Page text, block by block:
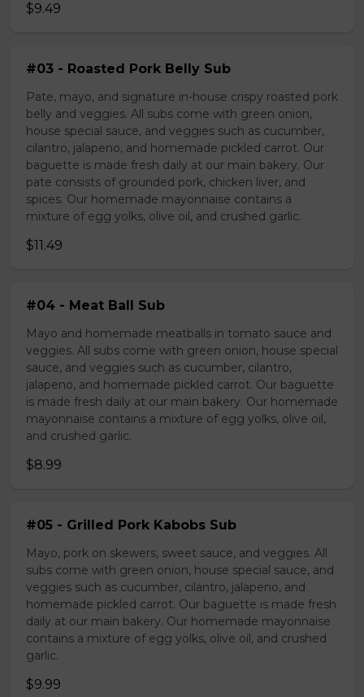
$9.49
#03 - Roasted Pork Belly Sub
Pate, mayo, and signature in-house crispy roasted pork
belly and veggies. All subs come with green onion,
house special sauce, and veggies such as cucumber,
cilantro, jalapeno, and homemade pickled carrot. Our
baguette is made fresh daily at our main bakery. Our
pate consists of grounded pork, chicken liver, and
spices. Our homemade mayonnaise contains a
mixture of egg yolks, olive oil, and crushed garlic.
$11.49
#04 - Meat Ball Sub
Mayo and homemade meatballs in tomato sauce and
veggies. All subs come with green onion, house special
sauce, and veggies such as cucumber, cilantro,
jalapeno, and homemade pickled carrot. Our baguette
is made fresh daily at our main bakery. Our homemade
mayonnaise contains a mixture of egg yolks, olive oil,
and crushed garlic.
$8.99
#05 - Grilled Pork Kabobs Sub
Mayo, pork on skewers, sweet sauce, and veggies. All
subs come with green onion, house special sauce, and
veggies such as cucumber, cilantro, jalapeno, and
homemade pickled carrot. Our baguette is made fresh
daily at our main bakery. Our homemade mayonnaise
contains a mixture of egg yolks, olive oil, and crushed
garlic.
$9.99